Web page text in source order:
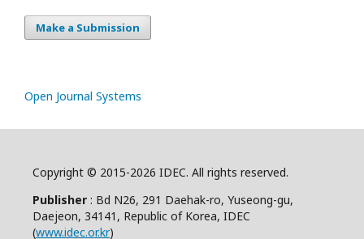
Make a Submission
Open Journal Systems
Copyright © 2015-2026 IDEC. All rights reserved.
Publisher : Bd N26, 291 Daehak-ro, Yuseong-gu,
Daejeon, 34141, Republic of Korea, IDEC
(www.idec.or.kr)